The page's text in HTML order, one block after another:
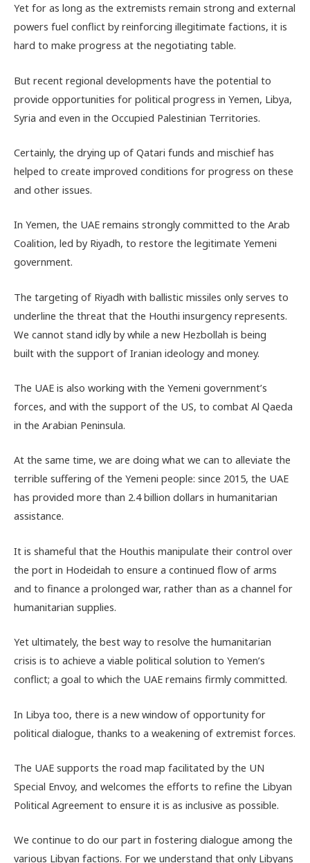
Yet for as long as the extremists remain strong and external
powers fuel conflict by reinforcing illegitimate factions, it is
hard to make progress at the negotiating table.
But recent regional developments have the potential to
provide opportunities for political progress in Yemen, Libya,
Syria and even in the Occupied Palestinian Territories.
Certainly, the drying up of Qatari funds and mischief has
helped to create improved conditions for progress on these
and other issues.
In Yemen, the UAE remains strongly committed to the Arab
Coalition, led by Riyadh, to restore the legitimate Yemeni
government.
The targeting of Riyadh with ballistic missiles only serves to
underline the threat that the Houthi insurgency represents.
We cannot stand idly by while a new Hezbollah is being
built with the support of Iranian ideology and money.
The UAE is also working with the Yemeni government’s
forces, and with the support of the US, to combat Al Qaeda
in the Arabian Peninsula.
At the same time, we are doing what we can to alleviate the
terrible suffering of the Yemeni people: since 2015, the UAE
has provided more than 2.4 billion dollars in humanitarian
assistance.
It is shameful that the Houthis manipulate their control over
the port in Hodeidah to ensure a continued flow of arms
and to finance a prolonged war, rather than as a channel for
humanitarian supplies.
Yet ultimately, the best way to resolve the humanitarian
crisis is to achieve a viable political solution to Yemen’s
conflict; a goal to which the UAE remains firmly committed.
In Libya too, there is a new window of opportunity for
political dialogue, thanks to a weakening of extremist forces.
The UAE supports the road map facilitated by the UN
Special Envoy, and welcomes the efforts to refine the Libyan
Political Agreement to ensure it is as inclusive as possible.
We continue to do our part in fostering dialogue among the
various Libyan factions. For we understand that only Libyans